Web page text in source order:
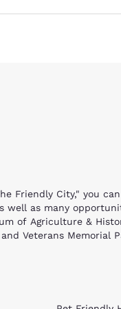
Friendly City," you
as many
of Agriculture &
Veterans Memorial
offers an
offers a look at